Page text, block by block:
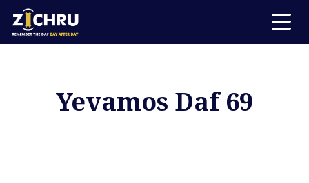
Yevamos Daf 69